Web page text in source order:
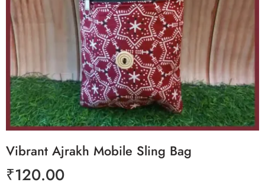
Vibrant Ajrakh Mobile Sling Bag
₹120.00